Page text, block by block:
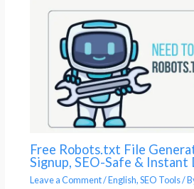
Free Robots.txt File
Signup, SEO-Safe & Instant
Leave a Comment/English,SEO Tools/